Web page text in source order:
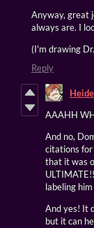
Anyway, great
always are. I
(I'm drawing
Reply
AAAHH
And no,
citations
that it was
labeling
And yes! It
but it can